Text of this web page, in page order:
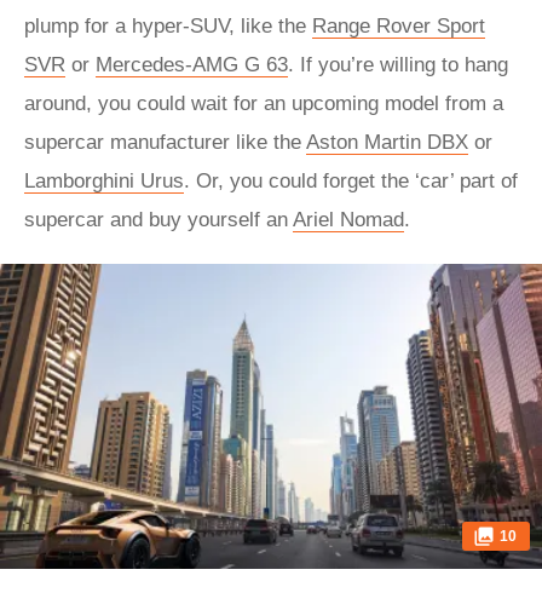
plump for a hyper-SUV, like the Range Rover Sport
SVR or Mercedes-AMG G 63. If you’re willing to hang
around, you could wait for an upcoming model from a
supercar manufacturer like the Aston Martin DBX or
Lamborghini Urus. Or, you could forget the ‘car’ part of
supercar and buy yourself an Ariel Nomad.
10